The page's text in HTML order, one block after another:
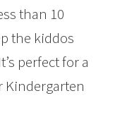
than 10
the kiddos
perfect for a
Kindergarten